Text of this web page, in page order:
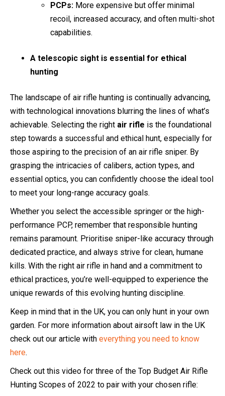
PCPs: More expensive but offer minimal
recoil, increased accuracy, and often multi-shot
capabilities.
A telescopic sight is essential for ethical
hunting
The landscape of air rifle hunting is continually advancing,
with technological innovations blurring the lines of what’s
achievable. Selecting the right air rifle is the foundational
step towards a successful and ethical hunt, especially for
those aspiring to the precision of an air rifle sniper. By
grasping the intricacies of calibers, action types, and
essential optics, you can confidently choose the ideal tool
to meet your long-range accuracy goals.
Whether you select the accessible springer or the high-
performance PCP, remember that responsible hunting
remains paramount. Prioritise sniper-like accuracy through
dedicated practice, and always strive for clean, humane
kills. With the right air rifle in hand and a commitment to
ethical practices, you’re well-equipped to experience the
unique rewards of this evolving hunting discipline.
Keep in mind that in the UK, you can only hunt in your own
garden. For more information about airsoft law in the UK
check out our article with everything you need to know
here.
Check out this video for three of the Top Budget Air Rifle
Hunting Scopes of 2022 to pair with your chosen rifle: